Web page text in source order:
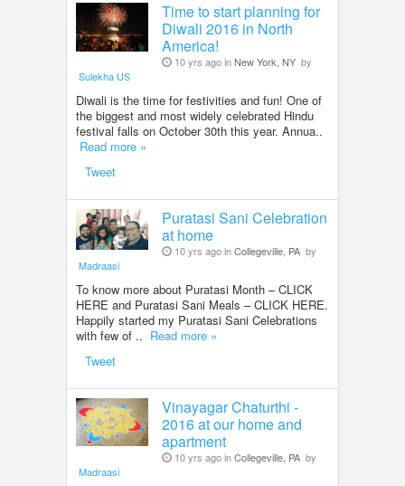
Time to start planning for
Diwali 2016 in North
America!
10 yrs ago inNew York, NY by
Sulekha US
Diwali is the time for festivities and fun! One of
the biggest and most widely celebrated Hindu
festival falls on October 30th this year. Annua..
Read more »
Tweet
Puratasi Sani Celebration
at home
10 yrs ago inCollegeville, PA by
Madraasi
To know more about Puratasi Month – CLICK
HERE and Puratasi Sani Meals – CLICK HERE.
Happily started my Puratasi Sani Celebrations
with few of .. Read more »
Tweet
Vinayagar Chaturthi -
2016 at our home and
apartment
10 yrs ago inCollegeville, PA by
Madraasi